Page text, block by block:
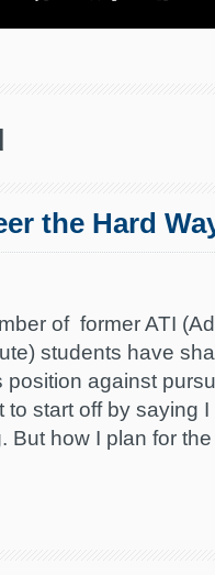
the Hard
of former ATI
students have
position against
to start off by saying
But how I plan for